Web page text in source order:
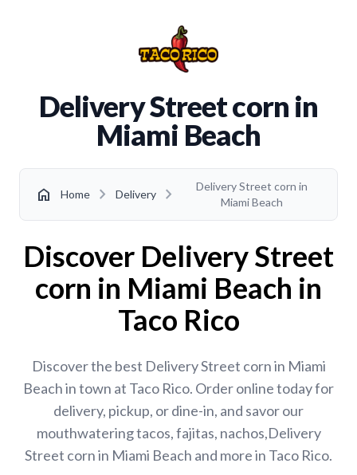
Delivery Street corn in
Miami Beach
home Home chevron_right Delivery chevron_right
Delivery Street corn in
Miami Beach
Discover Delivery Street
corn in Miami Beach in
Taco Rico
Discover the best Delivery Street corn in Miami
Beach in town at Taco Rico. Order online today for
delivery, pickup, or dine-in, and savor our
mouthwatering tacos, fajitas, nachos,Delivery
Street corn in Miami Beach and more in Taco Rico.